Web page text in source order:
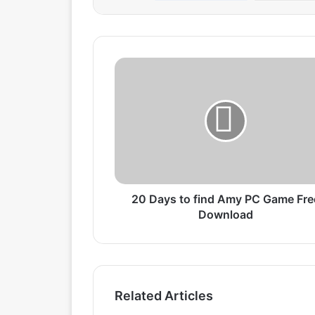
2
f
A
C
20 Days to find Amy PC Game
Download
Related Articles